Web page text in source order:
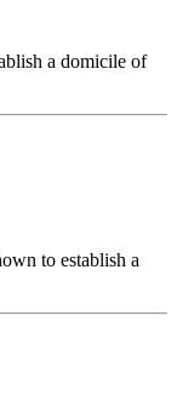
a domicile of
to establish a